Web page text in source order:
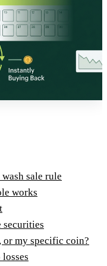
sale rule
works
securities
or my specific coin?